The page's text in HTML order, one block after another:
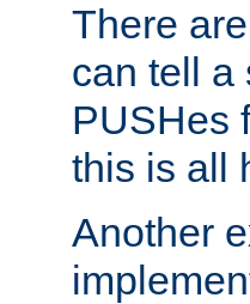
There
can tell a
PUSHes
this is all
Another